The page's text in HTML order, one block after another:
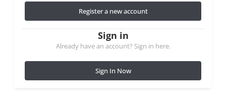
Register a new account
Sign in
Already have an account? Sign in here.
Sign In Now